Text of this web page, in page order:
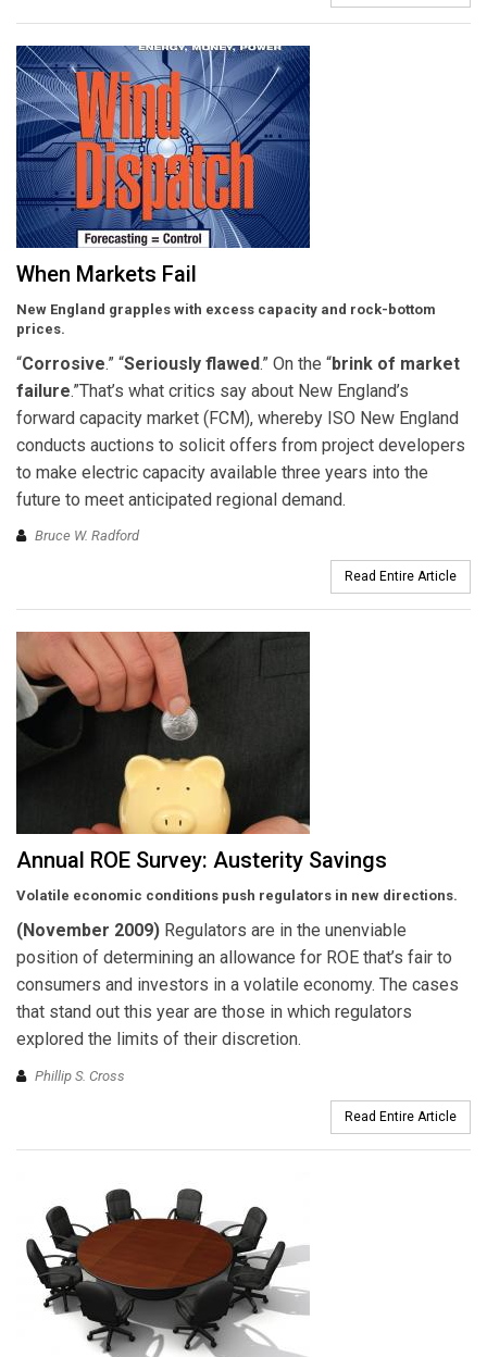
When Markets Fail
New England grapples with excess capacity and rock-bottom
prices.
“Corrosive.” “Seriously flawed.” On the “brink of market
failure.”That’s what critics say about New England’s
forward capacity market (FCM), whereby ISO New England
conducts auctions to solicit offers from project developers
to make electric capacity available three years into the
future to meet anticipated regional demand.
Bruce W. Radford
Read Entire Article
Annual ROE Survey: Austerity Savings
Volatile economic conditions push regulators in new directions.
(November 2009) Regulators are in the unenviable
position of determining an allowance for ROE that’s fair to
consumers and investors in a volatile economy. The cases
that stand out this year are those in which regulators
explored the limits of their discretion.
Phillip S. Cross
Read Entire Article